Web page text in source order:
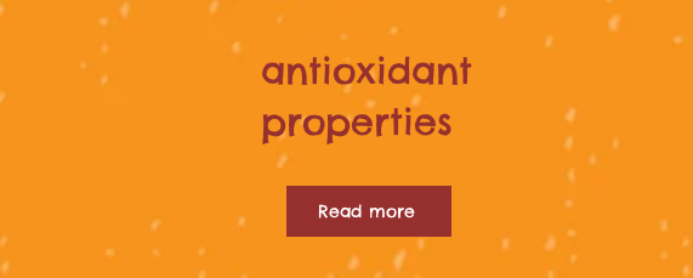
antioxidant
properties
Read more